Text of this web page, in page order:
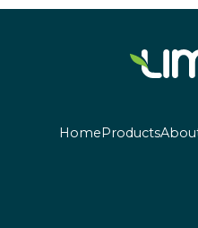
HomeProducts